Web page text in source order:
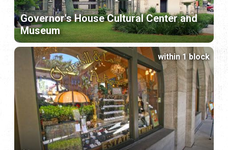
Governor's House Cultural Center and
Museum
within 1 block